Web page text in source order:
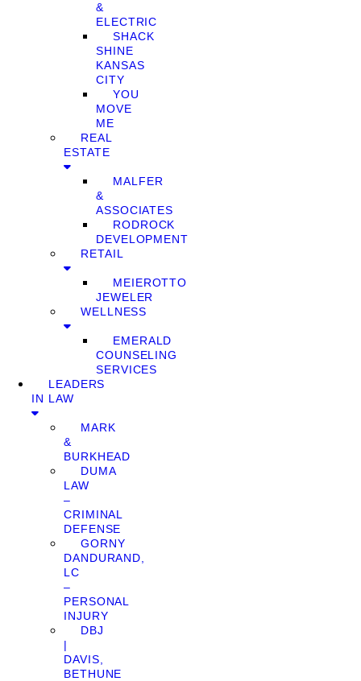
&
ELECTRIC
SHACK
SHINE
KANSAS
CITY
YOU
MOVE
ME
REAL
ESTATE
MALFER
&
ASSOCIATES
RODROCK
DEVELOPMENT
RETAIL
MEIEROTTO
JEWELER
WELLNESS
EMERALD
COUNSELING
SERVICES
LEADERS
IN LAW
MARK
&
BURKHEAD
DUMA
LAW
–
CRIMINAL
DEFENSE
GORNY
DANDURAND,
LC
–
PERSONAL
INJURY
DBJ
|
DAVIS,
BETHUNE